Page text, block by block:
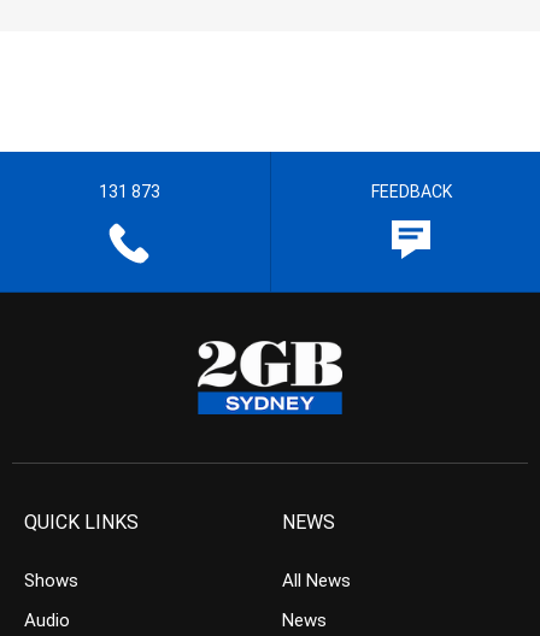
131 873 FEEDBACK
QUICK LINKS
Shows
Audio
NEWS
All News
News